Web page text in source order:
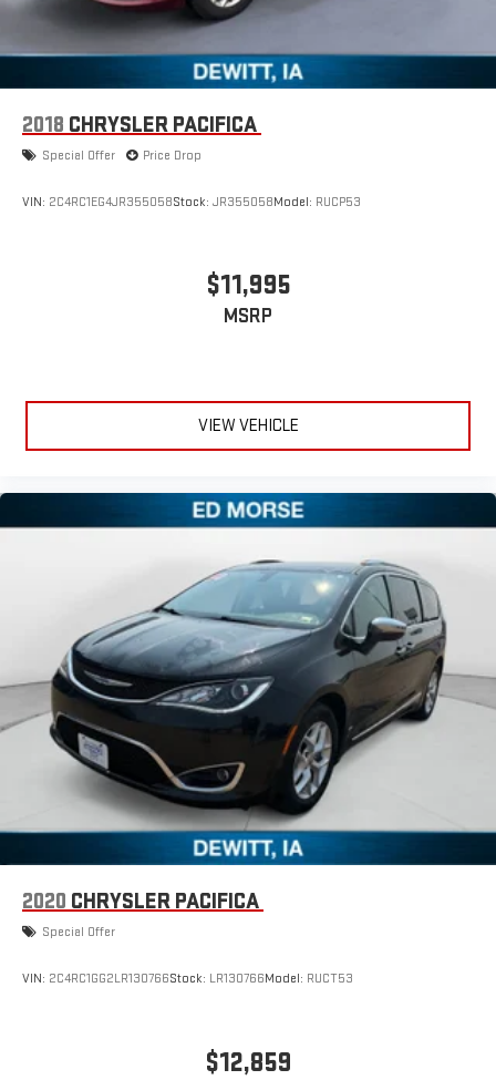
2018 CHRYSLER PACIFICA
Special Offer Price Drop
VIN: 2C4RC1EG4JR355058Stock: JR355058Model: RUCP53
$11,995
MSRP
VIEW VEHICLE
2020 CHRYSLER PACIFICA
Special Offer
VIN: 2C4RC1GG2LR130766Stock: LR130766Model: RUCT53
$12,859